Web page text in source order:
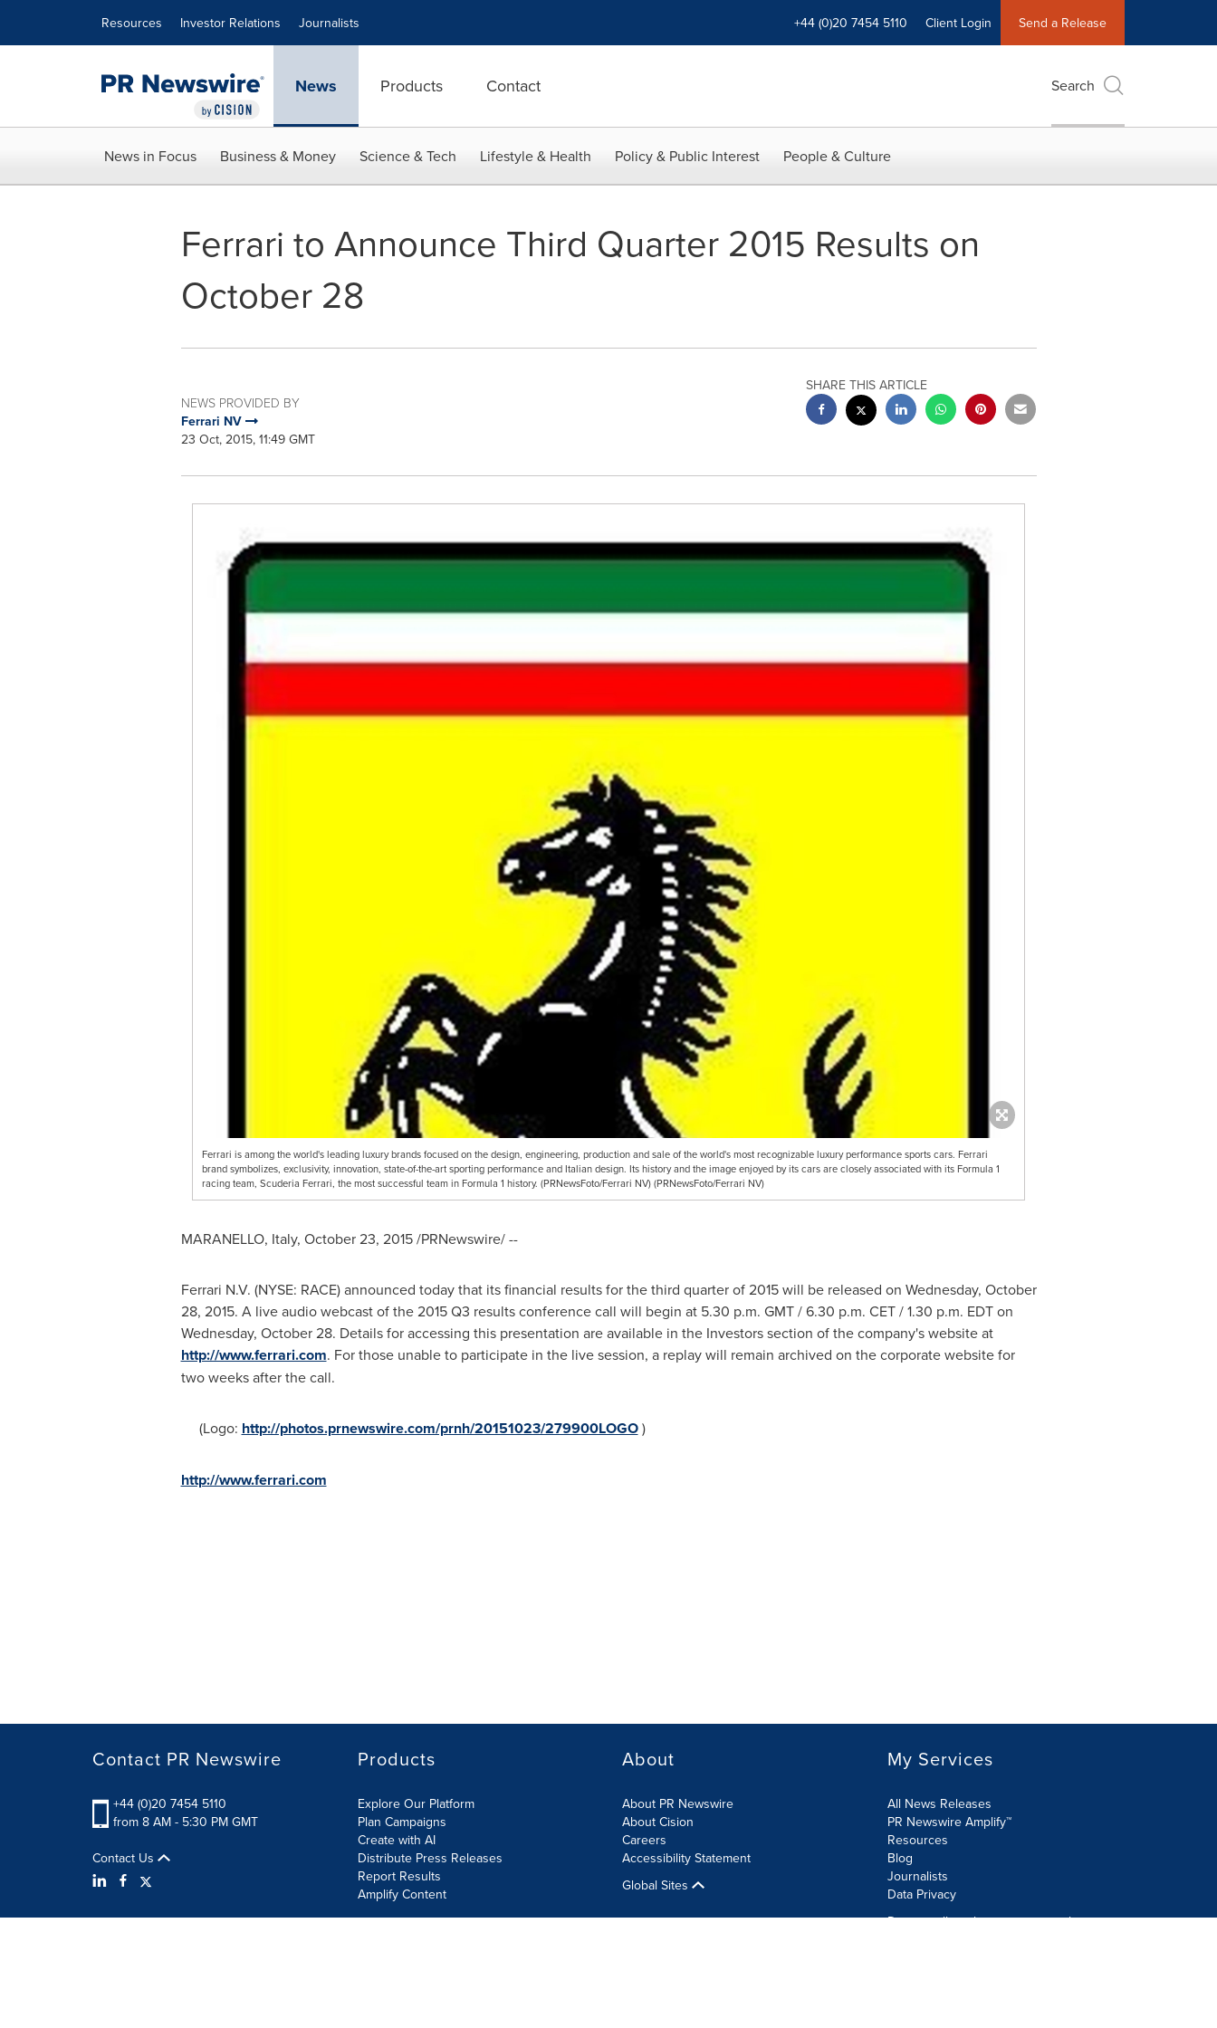
Resources Investor Relations Journalists +44 (0)20 7454 5110 Client Login Send a Release
News Products Contact Search
News in Focus Business & Money Science & Tech Lifestyle & Health Policy & Public Interest People & Culture
Ferrari to Announce Third Quarter 2015 Results on
October 28
NEWS PROVIDED BY
Ferrari NV
23 Oct, 2015, 11:49 GMT
SHARE THIS ARTICLE
Ferrari is among the world's leading luxury brands focused on the design, engineering, production and sale of the world's most recognizable luxury performance sports cars. Ferrari
brand symbolizes, exclusivity, innovation, state-of-the-art sporting performance and Italian design. Its history and the image enjoyed by its cars are closely associated with its Formula 1
racing team, Scuderia Ferrari, the most successful team in Formula 1 history. (PRNewsFoto/Ferrari NV) (PRNewsFoto/Ferrari NV)
MARANELLO, Italy, October 23, 2015/PRNewswire/ --
Ferrari N.V. (NYSE: RACE) announced today that its financial results for the third quarter of 2015 will be released on Wednesday, October
28, 2015. A live audio webcast of the 2015 Q3 results conference call will begin at 5.30 p.m. GMT/6.30 p.m. CET/1.30 p.m. EDTon
Wednesday, October 28. Details for accessing this presentation are available in the Investors section of the company's website at
http://www.ferrari.com. For those unable to participate in the live session, a replay will remain archived on the corporate website for
two weeks after the call.
(Logo: http://photos.prnewswire.com/prnh/20151023/279900LOGO)
http://www.ferrari.com
Contact PR Newswire
+44 (0)20 7454 5110
from 8 AM - 5:30 PM GMT
Contact Us
Products
Explore Our Platform
Plan Campaigns
Create with AI
Distribute Press Releases
Report Results
Amplify Content
About
About PR Newswire
About Cision
Careers
Accessibility Statement
Global Sites
My Services
All News Releases
PR Newswire Amplify™
Resources
Blog
Journalists
Data Privacy
Do not sell or share my personal